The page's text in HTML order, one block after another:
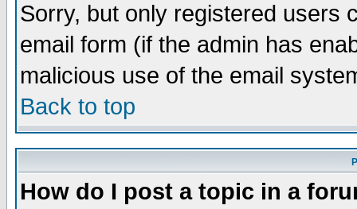
Sorry, but only registered users
email form (if the admin has
malicious use of the email
Back to top
How do I post a topic in a